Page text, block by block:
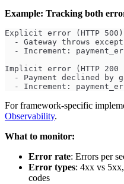
Example: Tracking both
Explicit error (HTTP
- Gateway throws
- Increment:
Implicit error (HTTP
- Payment declined by
- Increment:
For framework-specific
Observability.
What to monitor:
Error rate: Errors per
Error types: 4xx vs
codes